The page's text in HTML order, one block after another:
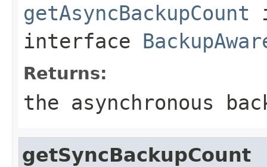
getAsyncBackupCount
interface
Returns:
the asynchronous
getSyncBackupCount